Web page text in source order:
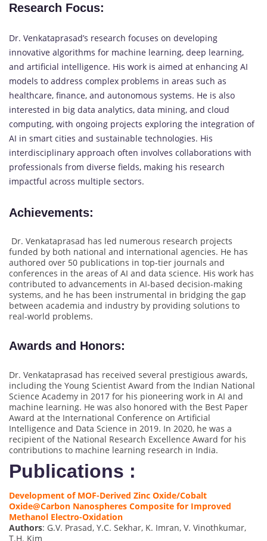
Research Focus:
Dr. Venkataprasad’s research focuses on developing
innovative algorithms for machine learning, deep learning,
and artificial intelligence. His work is aimed at enhancing AI
models to address complex problems in areas such as
healthcare, finance, and autonomous systems. He is also
interested in big data analytics, data mining, and cloud
computing, with ongoing projects exploring the integration of
AI in smart cities and sustainable technologies. His
interdisciplinary approach often involves collaborations with
professionals from diverse fields, making his research
impactful across multiple sectors.
Achievements:
Dr. Venkataprasad has led numerous research projects
funded by both national and international agencies. He has
authored over 50 publications in top-tier journals and
conferences in the areas of AI and data science. His work has
contributed to advancements in AI-based decision-making
systems, and he has been instrumental in bridging the gap
between academia and industry by providing solutions to
real-world problems.
Awards and Honors:
Dr. Venkataprasad has received several prestigious awards,
including the Young Scientist Award from the Indian National
Science Academy in 2017 for his pioneering work in AI and
machine learning. He was also honored with the Best Paper
Award at the International Conference on Artificial
Intelligence and Data Science in 2019. In 2020, he was a
recipient of the National Research Excellence Award for his
contributions to machine learning research in India.
Publications :
Development of MOF-Derived Zinc Oxide/Cobalt
Oxide@Carbon Nanospheres Composite for Improved
Methanol Electro-Oxidation
Authors: G.V. Prasad, Y.C. Sekhar, K. Imran, V. Vinothkumar,
T.H. Kim